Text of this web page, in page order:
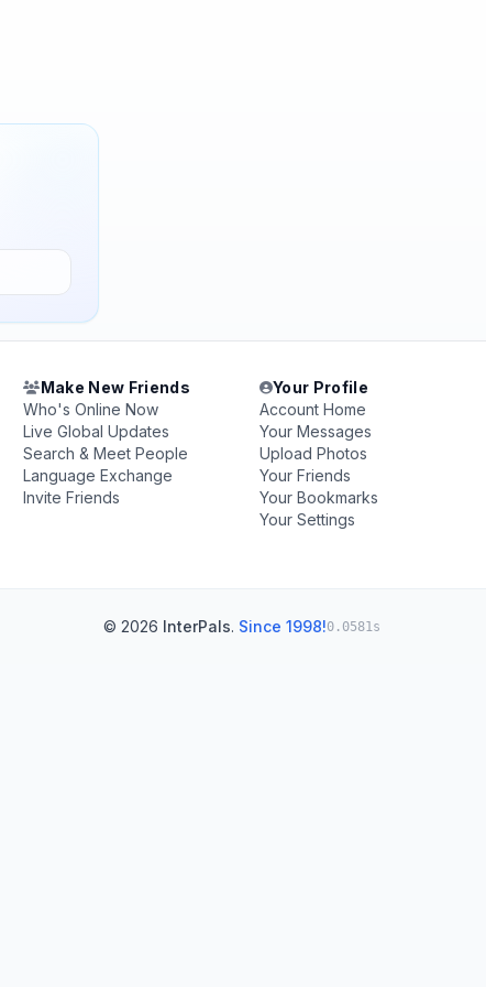
Make New Friends
Who's Online Now
Live Global Updates
Search & Meet People
Language Exchange
Invite Friends
Your Profile
Account Home
Your Messages
Upload Photos
Your Friends
Your Bookmarks
Your Settings
© 2026 InterPals. Since 1998!0.0581s